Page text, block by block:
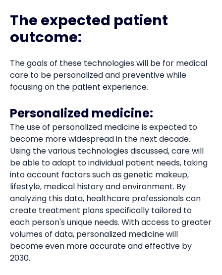
The expected patient
outcome:
The goals of these technologies will be for medical
care to be personalized and preventive while
focusing on the patient experience.
Personalized medicine:
The use of personalized medicine is expected to
become more widespread in the next decade.
Using the various technologies discussed, care will
be able to adapt to individual patient needs, taking
into account factors such as genetic makeup,
lifestyle, medical history and environment. By
analyzing this data, healthcare professionals can
create treatment plans specifically tailored to
each person's unique needs. With access to greater
volumes of data, personalized medicine will
become even more accurate and effective by
2030.